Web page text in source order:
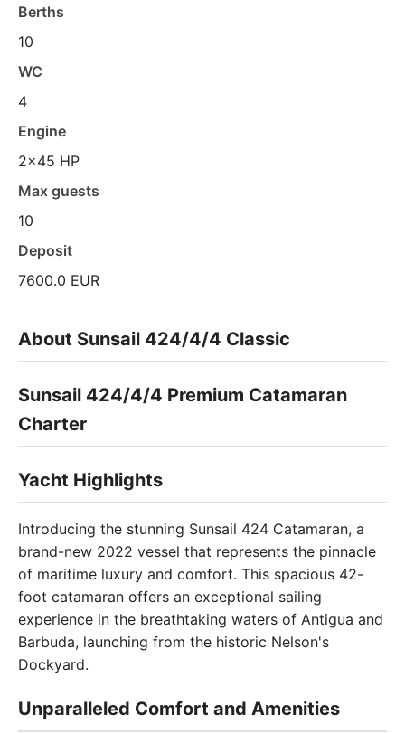
Berths
10
WC
4
Engine
2x45 HP
Max guests
10
Deposit
7600.0 EUR
About Sunsail 424/4/4 Classic
Sunsail 424/4/4 Premium Catamaran
Charter
Yacht Highlights
Introducing the stunning Sunsail 424 Catamaran, a
brand-new 2022 vessel that represents the pinnacle
of maritime luxury and comfort. This spacious 42-
foot catamaran offers an exceptional sailing
experience in the breathtaking waters of Antigua and
Barbuda, launching from the historic Nelson's
Dockyard.
Unparalleled Comfort and Amenities